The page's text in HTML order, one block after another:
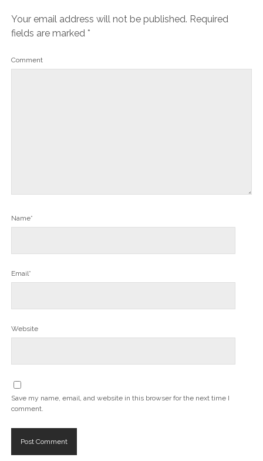
Your email address will not be published. Required
fields are marked *
Comment
Name*
Email*
Website
Save my name, email, and website in this browser for the next time I
comment.